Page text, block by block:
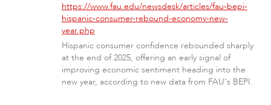
https://www.fau.edu/newsdesk/articles/fau-bepi-
hispanic-consumer-rebound-economy-new-
year.php
Hispanic consumer confidence rebounded sharply
at the end of 2025, offering an early signal of
improving economic sentiment heading into the
new year, according to new data from FAU's BEPI.